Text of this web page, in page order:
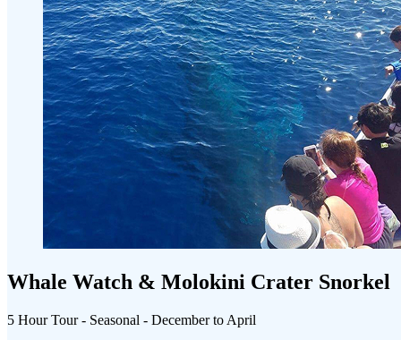
Whale Watch & Molokini Crater Snorkel
5 Hour Tour - Seasonal - December to April